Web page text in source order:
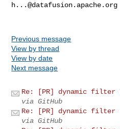
h...@datafusion.apache.org
Previous message
View by thread
View by date
Next message
Re: [PR] dynamic
via GitHub
Re: [PR] dynamic
via GitHub